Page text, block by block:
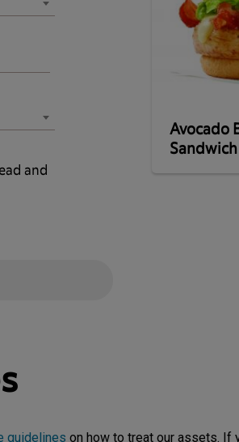
and
Avocado
Sandwich
guidelines on how to treat our assets. If